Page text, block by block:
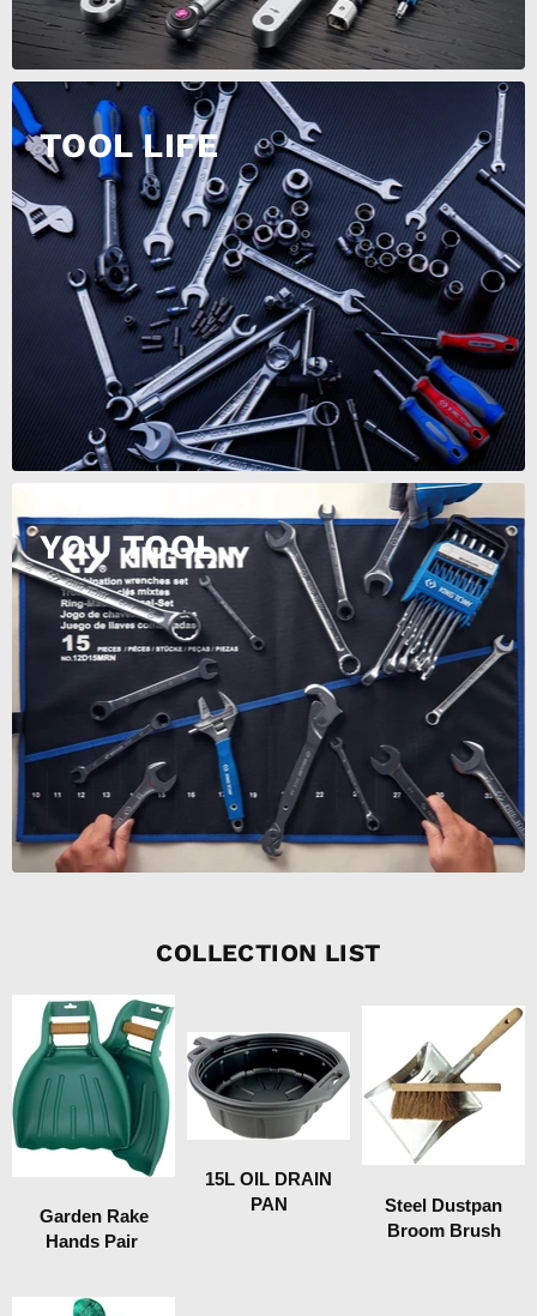
TOOL LIFE
YOU TOOL
COLLECTION LIST
Garden Rake
Hands Pair
15L OIL DRAIN
PAN
Steel Dustpan
Broom Brush